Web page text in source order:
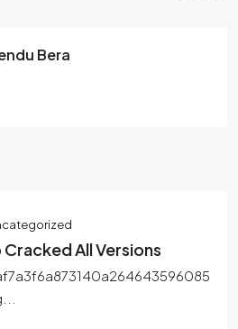
Bera
All Versions